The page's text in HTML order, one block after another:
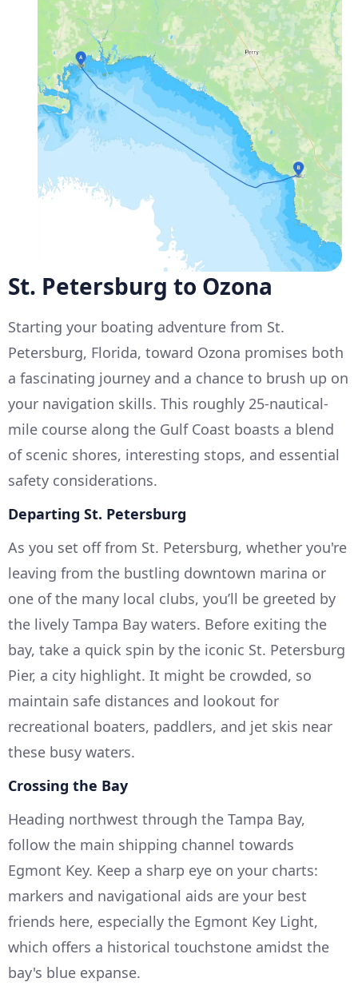
St. Petersburg to Ozona
Starting your boating adventure from St.
Petersburg, Florida, toward Ozona promises both
a fascinating journey and a chance to brush up on
your navigation skills. This roughly 25-nautical-
mile course along the Gulf Coast boasts a blend
of scenic shores, interesting stops, and essential
safety considerations.
Departing St. Petersburg
As you set off from St. Petersburg, whether you're
leaving from the bustling downtown marina or
one of the many local clubs, you’ll be greeted by
the lively Tampa Bay waters. Before exiting the
bay, take a quick spin by the iconic St. Petersburg
Pier, a city highlight. It might be crowded, so
maintain safe distances and lookout for
recreational boaters, paddlers, and jet skis near
these busy waters.
Crossing the Bay
Heading northwest through the Tampa Bay,
follow the main shipping channel towards
Egmont Key. Keep a sharp eye on your charts:
markers and navigational aids are your best
friends here, especially the Egmont Key Light,
which offers a historical touchstone amidst the
bay's blue expanse.